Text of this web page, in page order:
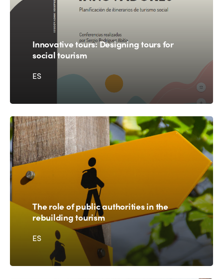
Innovative tours: Designing tours for
social tourism
ES
The role of public authorities in the
rebuilding tourism
ES